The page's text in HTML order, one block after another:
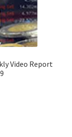
Video Report